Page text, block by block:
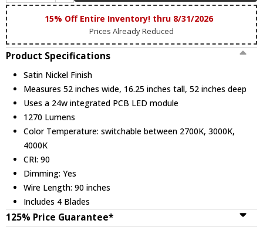
15% Off Entire Inventory! thru 8/31/2026
Prices Already Reduced
Product Specifications
Satin Nickel Finish
Measures 52 inches wide, 16.25 inches tall, 52 inches deep
Uses a 24w integrated PCB LED module
1270 Lumens
Color Temperature: switchable between 2700K, 3000K,
4000K
CRI: 90
Dimming: Yes
Wire Length: 90 inches
Includes 4 Blades
125% Price Guarantee*